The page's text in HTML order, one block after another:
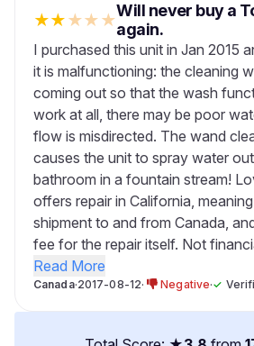
★★★★★Will never buy a
again.
I purchased this unit in Jan 2015
it is malfunctioning: the cleaning
coming out so that the wash
work at all, there may be poor
flow is misdirected. The wand
causes the unit to spray water
bathroom in a fountain stream!
offers repair in California,
shipment to and from Canada,
fee for the repair itself. Not
Read More
Canada·2017-08-12· Negative·✓